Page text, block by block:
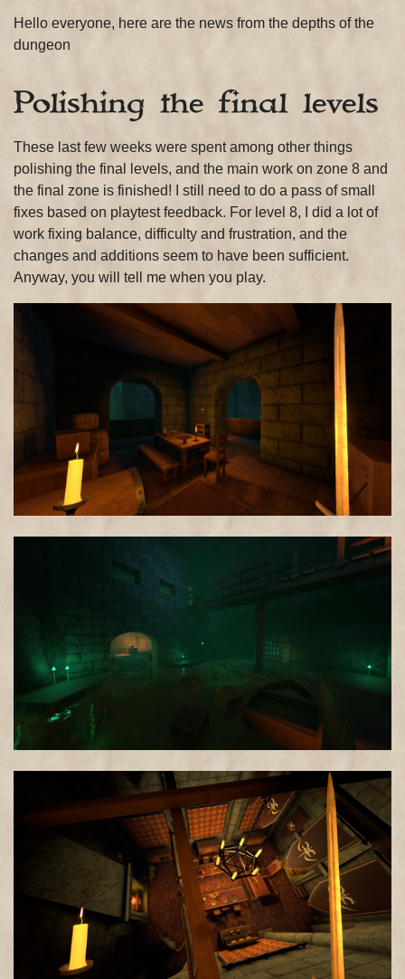
Hello everyone, here are the news from the depths of the
dungeon
Polishing the final levels
These last few weeks were spent among other things
polishing the final levels, and the main work on zone 8 and
the final zone is finished! I still need to do a pass of small
fixes based on playtest feedback. For level 8, I did a lot of
work fixing balance, difficulty and frustration, and the
changes and additions seem to have been sufficient.
Anyway, you will tell me when you play.